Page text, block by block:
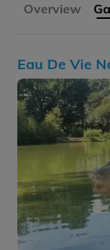
Overview
Eau De Vie